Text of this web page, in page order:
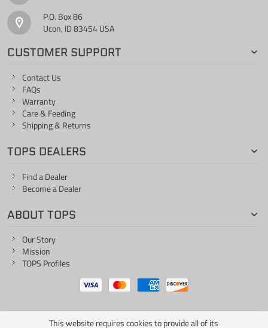
P.O. Box 86
Ucon, ID 83454 USA
CUSTOMER SUPPORT
Contact Us
FAQs
Warranty
Care & Feeding
Shipping & Returns
TOPS DEALERS
Find a Dealer
Become a Dealer
ABOUT TOPS
Our Story
Mission
TOPS Profiles
This website requires cookies to provide all of its